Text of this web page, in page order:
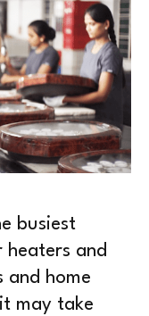
busiest
and
and home
may take